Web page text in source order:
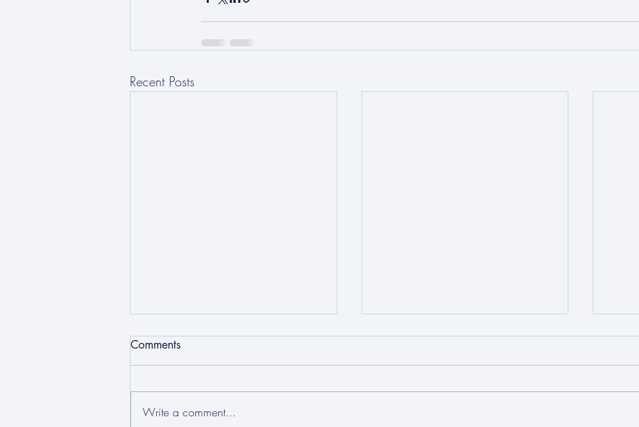
Recent Posts
Comments
Write a comment...